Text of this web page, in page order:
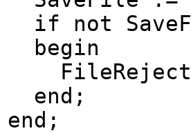
if not
begin
end;
end;